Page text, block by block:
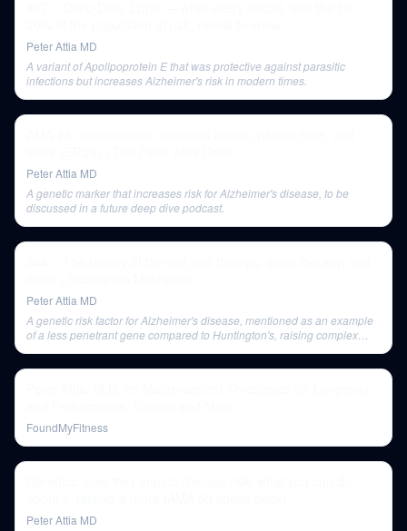
Peter Attia MD
A variant of Apolipoprotein E that was protective against parasitic
infections but increases Alzheimer's risk in modern times.
Peter Attia MD
A genetic marker that increases risk for Alzheimer's disease, to be
discussed in a future deep dive podcast.
Peter Attia MD
A genetic risk factor for Alzheimer's disease, mentioned as an example
of a less penetrant gene compared to Huntington's, raising complex
FoundMyFitness
Peter Attia MD